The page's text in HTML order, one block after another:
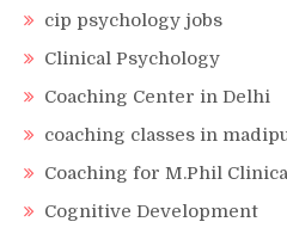
cip psychology jobs
Clinical Psychology
Coaching Center in Delhi
coaching classes in
Coaching for M.Phil
Cognitive Development